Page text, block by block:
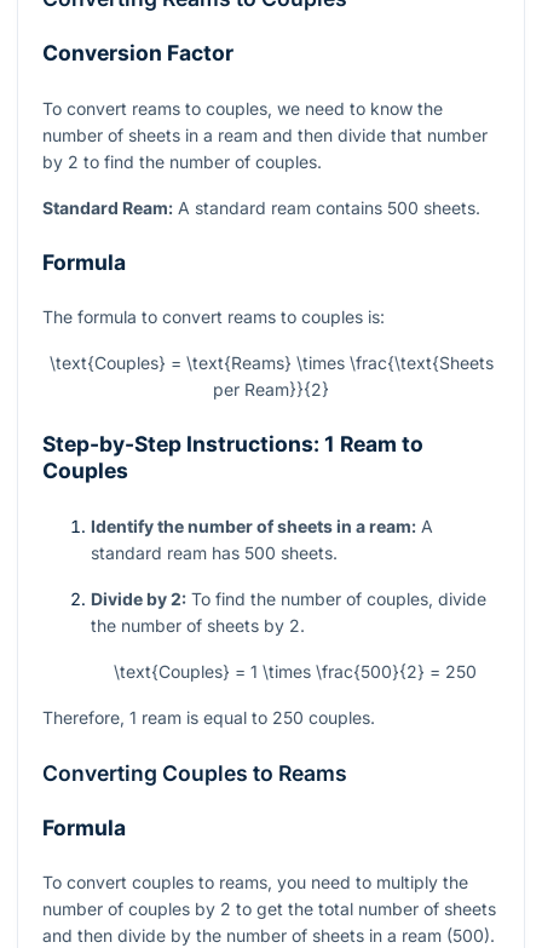
Conversion Factor
To convert reams to couples, we need to know the
number of sheets in a ream and then divide that number
by 2 to find the number of couples.
Standard Ream: A standard ream contains 500 sheets.
Formula
The formula to convert reams to couples is:
\text{Couples} = \text{Reams} \times \frac{\text{Sheets
per Ream}}{2}
Step-by-Step Instructions: 1 Ream to
Couples
Identify the number of sheets in a ream: A
standard ream has 500 sheets.
Divide by 2: To find the number of couples, divide
the number of sheets by 2.
\text{Couples} = 1 \times \frac{500}{2} = 250
Therefore, 1 ream is equal to 250 couples.
Converting Couples to Reams
Formula
To convert couples to reams, you need to multiply the
number of couples by 2 to get the total number of sheets
and then divide by the number of sheets in a ream (500).